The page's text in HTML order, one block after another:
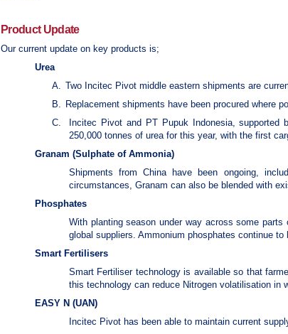
Product Update
Our current update on key products is;
Urea
A. Two Incitec Pivot middle eastern shipments are
B. Replacement shipments have been procured where
C.
Incitec Pivot and PT Pupuk Indonesia,
250,000 tonnes of urea for this year, with the first
Granam (Sulphate of Ammonia)
Shipments from China have been ongoing,
circumstances, Granam can also be blended with
Phosphates
With planting season under way across some
global suppliers. Ammonium phosphates continue
Smart Fertilisers
Smart Fertiliser technology is available so that
this technology can reduce Nitrogen volatilisation in
EASY N (UAN)
Incitec Pivot has been able to maintain current